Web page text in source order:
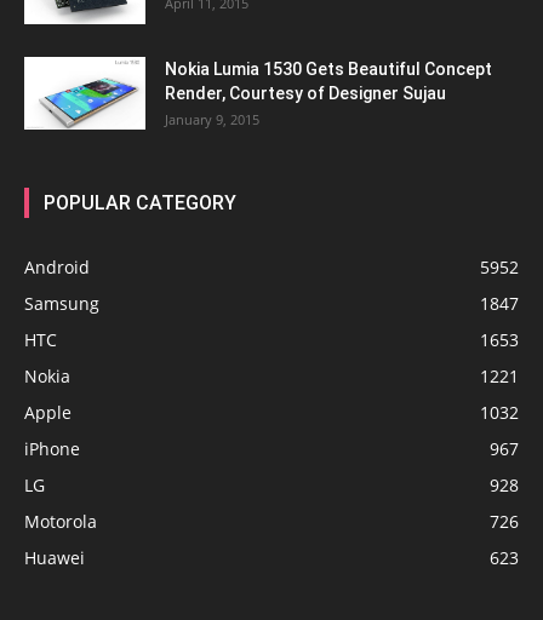
Nokia Lumia 1530 Gets Beautiful Concept
Render, Courtesy of Designer Sujau
January 9, 2015
POPULAR CATEGORY
Android
5952
Samsung
1847
HTC
1653
Nokia
1221
Apple
1032
iPhone
967
LG
928
Motorola
726
Huawei
623